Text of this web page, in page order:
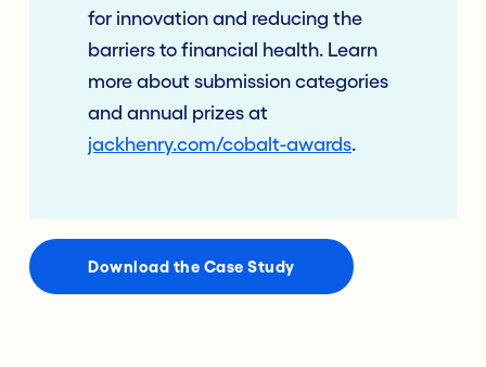
for innovation and reducing the
barriers to financial health. Learn
more about submission categories
and annual prizes at
jackhenry.com/cobalt-awards.
Download the Case Study